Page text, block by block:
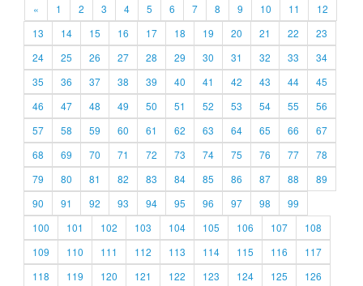
« 1 2 3 4 5 6 7 8 9 10 11
12
13
14 15 16 17 18 19 20 21 22
23
24
25 26 27 28 29 30 31 32 33
34
35
36 37 38 39 40 41 42 43 44
45
46
47 48 49 50 51 52 53 54 55
56
57
58 59 60 61 62 63 64 65 66
67
68
69 70 71 72 73 74 75 76 77
78
79
80 81 82 83 84 85 86 87 88
89
90
91 92 93 94 95 96 97 98
99
100
101 102 103 104 105 106 107
108
109
110 111 112 113 114 115 116
117
118
119 120 121 122 123 124 125
126